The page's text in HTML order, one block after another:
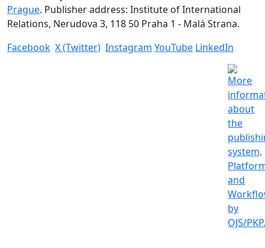
Prague. Publisher address: Institute of International
Relations, Nerudova 3, 118 50 Praha 1 - Malá Strana.
Facebook X (Twitter) Instagram YouTube LinkedIn